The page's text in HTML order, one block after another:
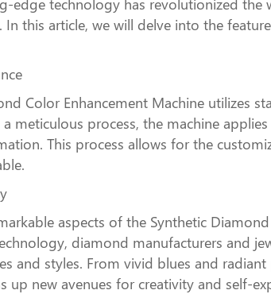
In this article, we will delve into the
Color Enhancement Machine utilizes
meticulous process, the machine
This process allows for the
aspects of the Synthetic
diamond manufacturers and
and styles. From vivid blues and
up new avenues for creativity and self-